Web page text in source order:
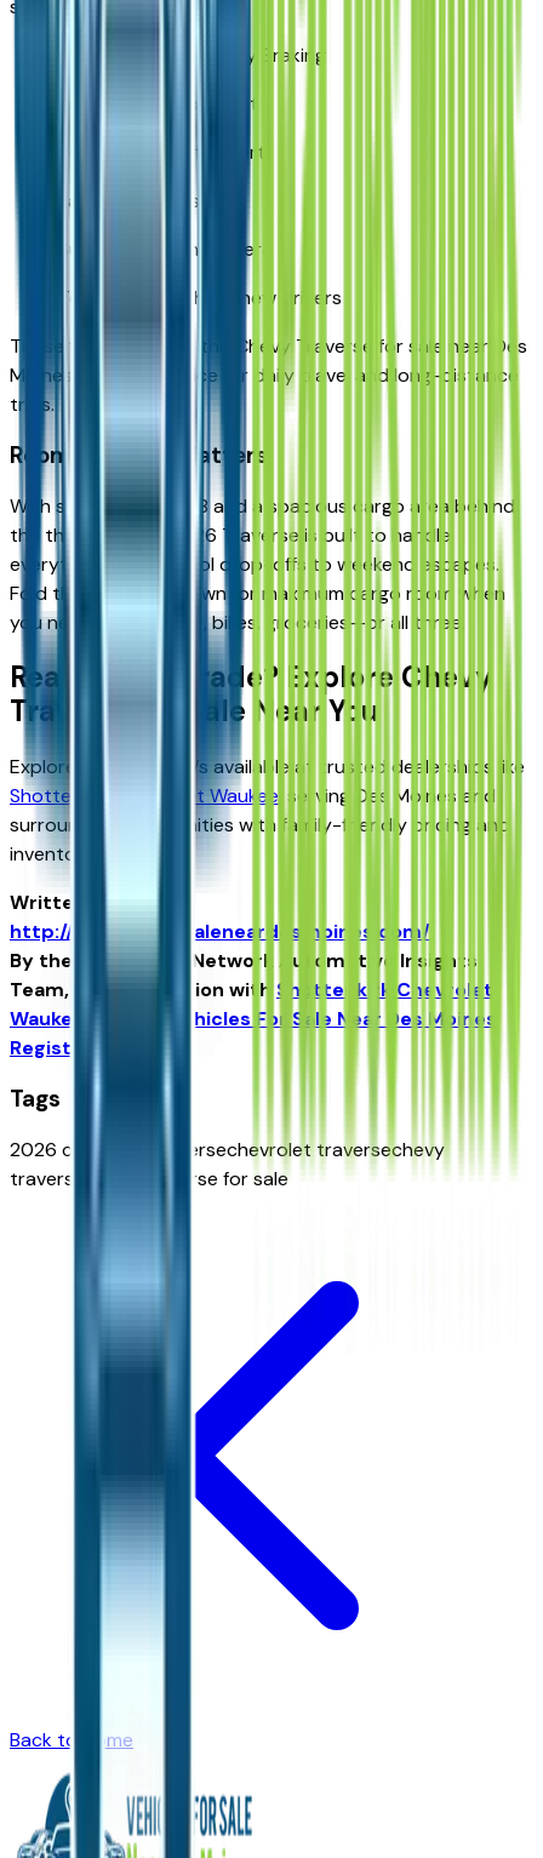
such as:
Automatic Emergency Braking
Forward Collision Alert
Rear Cross Traffic Alert
Lane Keep Assist
Surround Vision Camera
Teen Driver tech for new drivers
These features make the Chevy Traverse for sale near Des
Moines a secure choice for daily travel and long-distance
trips.
Room for What Matters
With seating for 7 or 8 and a spacious cargo area behind
the third row, the 2026 Traverse is built to handle
everything from school drop-offs to weekend escapes.
Fold the rear rows down for maximum cargo room when
you need to haul gear, bikes, groceries—or all three.
Ready to Upgrade? Explore Chevy
Traverse for Sale Near You
Explore Traverse SUVs available at trusted dealerships like
Shottenkirk Chevrolet Waukee , serving Des Moines and
surrounding communities with family-friendly pricing and
inventory.
Written for
http://vehiclesforsaleneardesmoines.com/
By the USA TODAY Network Automotive Insights
Team, in collaboration with Shottenkirk Chevrolet
Waukee
and the Vehicles For Sale Near Des Moines
Register Edition
Tags
2026 chevrolet traversechevrolet traversechevy
traverse
chevy traverse for sale
Back to Home